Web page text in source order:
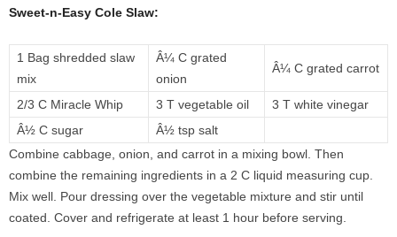
Sweet-n-Easy Cole Slaw:
1 Bag shredded slaw
mix
Â¼ C grated
onion
Â¼ C grated carrot
2/3 C Miracle Whip 3 T vegetable oil
3 T white vinegar
Â½ C sugar
Â½ tsp salt
Combine cabbage, onion, and carrot in a mixing bowl. Then
combine the remaining ingredients in a 2 C liquid measuring cup.
Mix well. Pour dressing over the vegetable mixture and stir until
coated. Cover and refrigerate at least 1 hour before serving.